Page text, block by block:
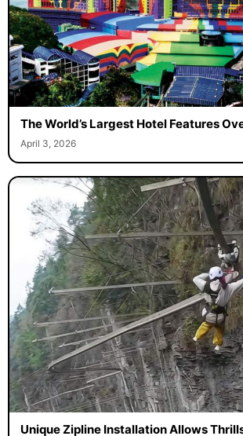
The World’s Largest Hotel Features
April 3, 2026
Unique Zipline Installation Allows